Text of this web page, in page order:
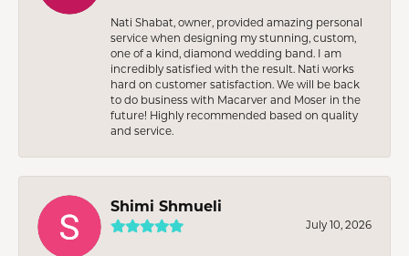
Nati Shabat, owner, provided amazing personal
service when designing my stunning, custom,
one of a kind, diamond wedding band. I am
incredibly satisfied with the result. Nati works
hard on customer satisfaction. We will be back
to do business with Macarver and Moser in the
future! Highly recommended based on quality
and service.
Shimi Shmueli
July 10, 2026